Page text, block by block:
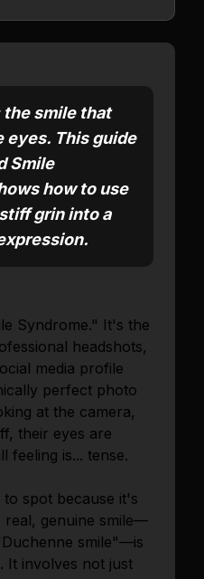
the smile that
eyes. This guide
Smile
how to use
grin into a
Syndrome." It's the
headshots,
media profile
perfect photo
at the camera,
their eyes are
feeling is... tense.
spot because it's
real, genuine smile—
smile"—is
It involves not just